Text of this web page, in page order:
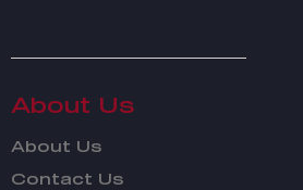
About Us
About Us
Contact Us